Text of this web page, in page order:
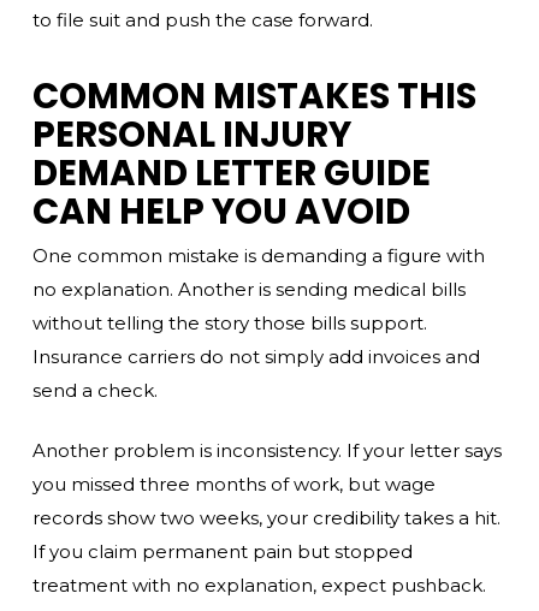
to file suit and push the case forward.
COMMON MISTAKES THIS
PERSONAL INJURY
DEMAND LETTER GUIDE
CAN HELP YOU AVOID
One common mistake is demanding a figure with
no explanation. Another is sending medical bills
without telling the story those bills support.
Insurance carriers do not simply add invoices and
send a check.
Another problem is inconsistency. If your letter says
you missed three months of work, but wage
records show two weeks, your credibility takes a hit.
If you claim permanent pain but stopped
treatment with no explanation, expect pushback.